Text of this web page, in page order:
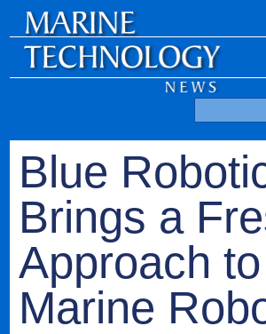
Blue
Brings a
Approach to
Marine